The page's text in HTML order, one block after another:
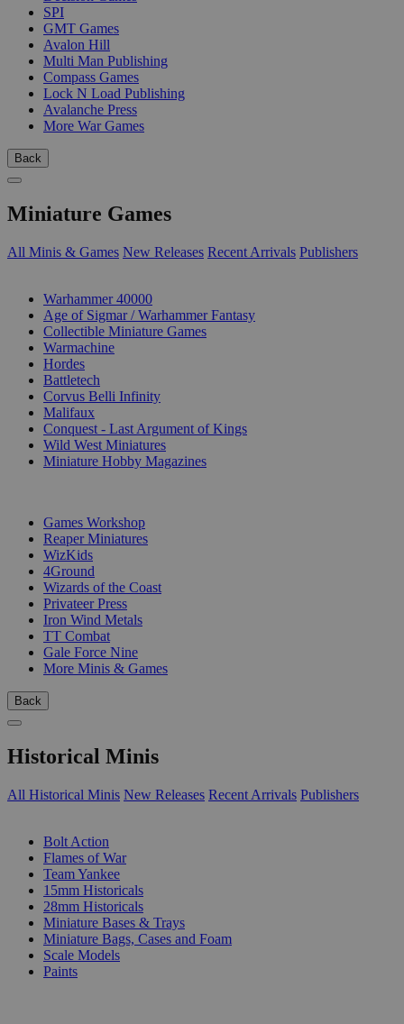
SPI
GMT Games
Avalon Hill
Multi Man Publishing
Compass Games
Lock N Load Publishing
Avalanche Press
More War Games
Back
Miniature Games
All Minis & Games New Releases Recent Arrivals Publishers
Warhammer 40000
Age of Sigmar / Warhammer Fantasy
Collectible Miniature Games
Warmachine
Hordes
Battletech
Corvus Belli Infinity
Malifaux
Conquest - Last Argument of Kings
Wild West Miniatures
Miniature Hobby Magazines
Games Workshop
Reaper Miniatures
WizKids
4Ground
Wizards of the Coast
Privateer Press
Iron Wind Metals
TT Combat
Gale Force Nine
More Minis & Games
Back
Historical Minis
All Historical Minis New Releases Recent Arrivals Publishers
Bolt Action
Flames of War
Team Yankee
15mm Historicals
28mm Historicals
Miniature Bases & Trays
Miniature Bags, Cases and Foam
Scale Models
Paints